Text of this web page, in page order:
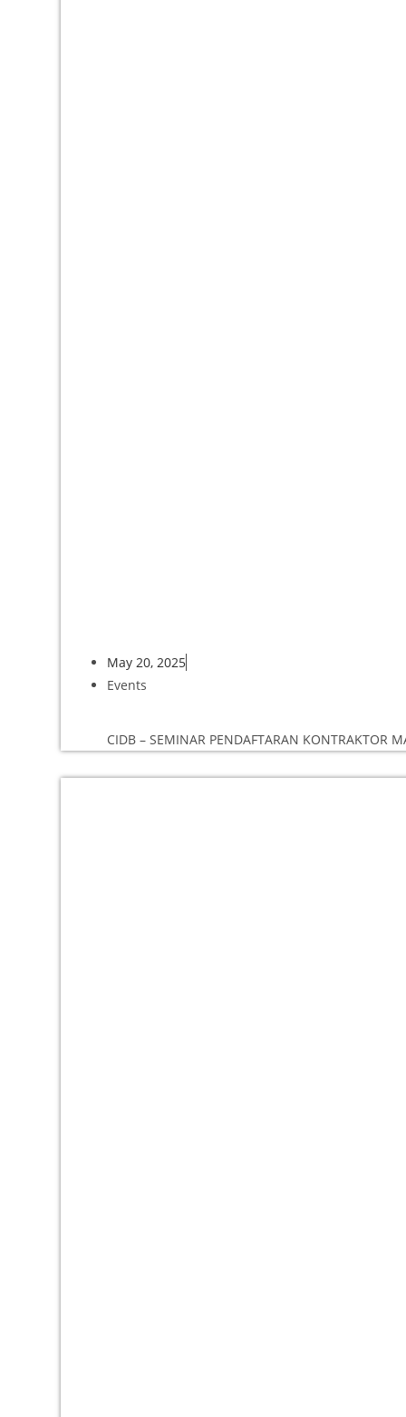
May 20, 2025
Events
CIDB – SEMINAR PENDAFTARAN KONTRAKTOR